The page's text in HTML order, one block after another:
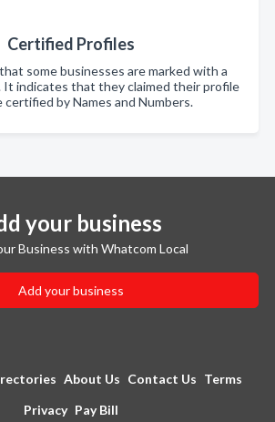
Certified Profiles
some businesses are marked with a
It indicates that they claimed their profile
certified by Names and Numbers.
your business
Business with Whatcom Local
Add your business
About Us Contact Us Terms
Privacy Pay Bill